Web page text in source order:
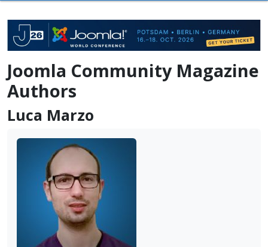
Joomla Community Magazine
Authors
Luca Marzo